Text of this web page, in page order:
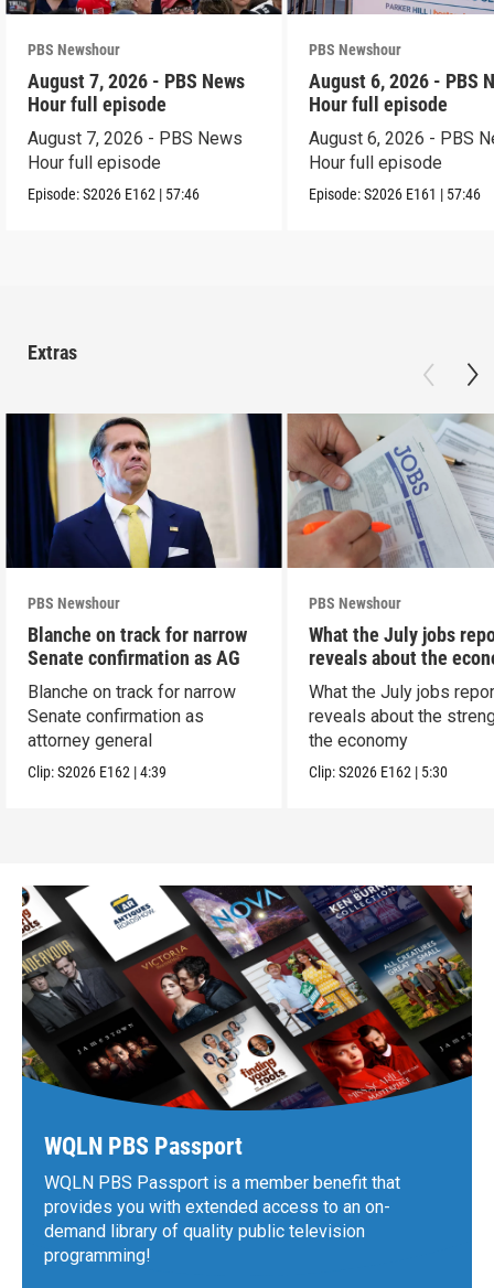
PBS Newshour
August 7, 2026 - PBS News
Hour full episode
August 7, 2026 - PBS News
Hour full episode
Episode:S2026 E162 | 57:46
PBS Newshour
August 6, 2026 - PBS
Hour full episode
August 6, 2026 - PBS
Hour full episode
Episode:S2026 E161 | 57:46
Extras
PBS Newshour
Blanche on track for narrow
Senate confirmation as AG
Blanche on track for narrow
Senate confirmation as
attorney general
Clip:S2026 E162 |4:39
PBS Newshour
What the July jobs
reveals about the
What the July jobs
reveals about the
the economy
Clip:S2026 E162 | 5:30
WQLN PBS Passport
WQLN PBS Passport is a member benefit that
provides you with extended access to an on-
demand library of quality public television
programming!